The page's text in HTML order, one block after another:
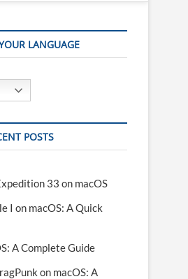
LANGUAGE
POSTS
33 on macOS
I on macOS: A Quick
A Complete Guide
on macOS: A